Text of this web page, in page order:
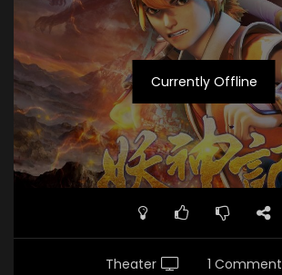
Currently Offline
Theater 1 Comment